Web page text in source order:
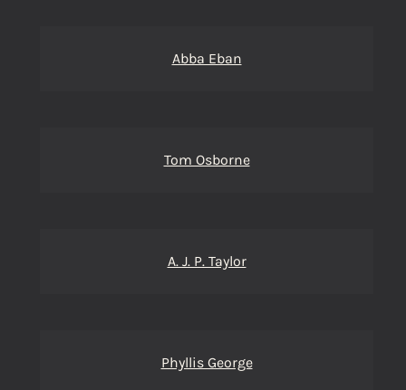
Abba Eban
Tom Osborne
A. J. P. Taylor
Phyllis George